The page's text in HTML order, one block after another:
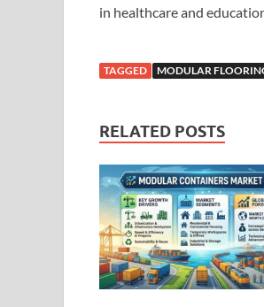
in healthcare and
TAGGED MODULAR
RELATED POSTS